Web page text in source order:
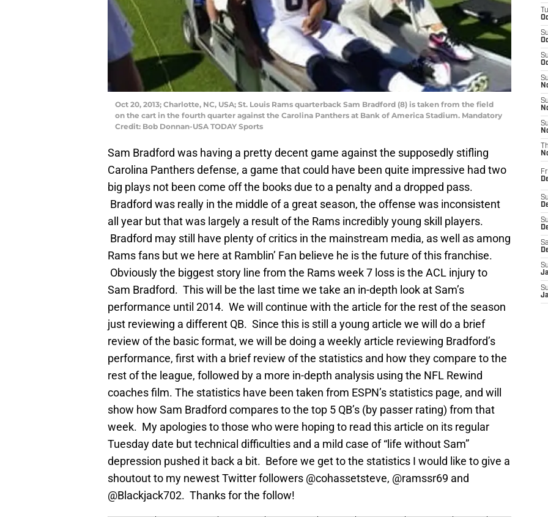
Oct 20, 2013; Charlotte, NC, USA; St. Louis Rams quarterback Sam Bradford (8) is taken from the field
on the cart in the fourth quarter against the Carolina Panthers at Bank of America Stadium. Mandatory
Credit: Bob Donnan-USA TODAY Sports
Sam Bradford was having a pretty decent game against the supposedly stifling
Carolina Panthers defense, a game that could have been quite impressive had two
big plays not been come off the books due to a penalty and a dropped pass.
Bradford was really in the middle of a great season, the offense was inconsistent
all year but that was largely a result of the Rams incredibly young skill players.
Bradford may still have plenty of critics in the mainstream media, as well as among
Rams fans but we here at Ramblin’ Fan believe he is the future of this franchise.
Obviously the biggest story line from the Rams week 7 loss is the ACL injury to
Sam Bradford. This will be the last time we take an in-depth look at Sam’s
performance until 2014. We will continue with the article for the rest of the season
just reviewing a different QB. Since this is still a young article we will do a brief
review of the basic format, we will be doing a weekly article reviewing Bradford’s
performance, first with a brief review of the statistics and how they compare to the
rest of the league, followed by a more in-depth analysis using the NFL Rewind
coaches film. The statistics have been taken from ESPN’s statistics page, and will
show how Sam Bradford compares to the top 5 QB’s (by passer rating) from that
week. My apologies to those who were hoping to read this article on its regular
Tuesday date but technical difficulties and a mild case of “life without Sam”
depression pushed it back a bit. Before we get to the statistics I would like to give a
shoutout to my newest Twitter followers @cohassetsteve, @ramssr69 and
@Blackjack702. Thanks for the follow!